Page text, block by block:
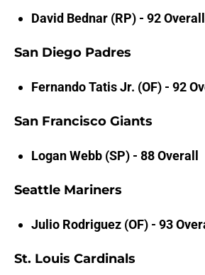
David Bednar (RP) - 92 Overall
San Diego Padres
Fernando Tatis Jr. (OF) - 92
San Francisco Giants
Logan Webb (SP) - 88 Overall
Seattle Mariners
Julio Rodriguez (OF) - 93
St. Louis Cardinals